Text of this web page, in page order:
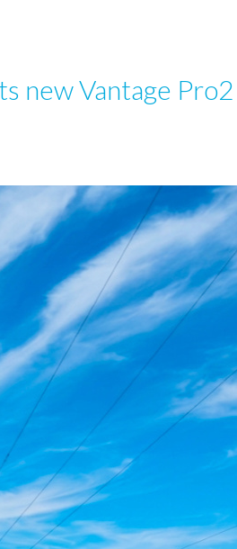
new Vantage Pro2